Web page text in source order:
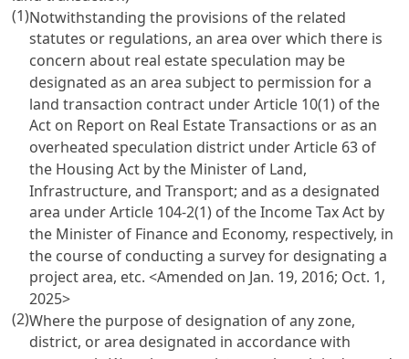
(1)Notwithstanding the provisions of the related
statutes or regulations, an area over which there is
concern about real estate speculation may be
designated as an area subject to permission for a
land transaction contract under Article 10(1) of the
Act on Report on Real Estate Transactions or as an
overheated speculation district under Article 63 of
the Housing Act by the Minister of Land,
Infrastructure, and Transport; and as a designated
area under Article 104-2(1) of the Income Tax Act by
the Minister of Finance and Economy, respectively, in
the course of conducting a survey for designating a
project area, etc.<Amended on Jan. 19, 2016; Oct. 1,
2025>
(2)Where the purpose of designation of any zone,
district, or area designated in accordance with